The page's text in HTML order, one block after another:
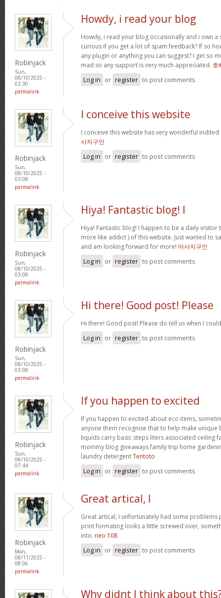
Robinjack
Sun,
08/10/2025 -
02:30
permalink
Howdy, i read your blog
Howdy, i read your blog occasionally and i own a
curious if you get a lot of spam feedback? If so
any plugin or anything you can suggest? I get so
mad so any support is very much appreciated. 호
Log in or register to post comments
Robinjack
Sun,
08/10/2025 -
03:08
permalink
I conceive this website
I conceive this website has very wonderful
사지구인
Log in or register to post comments
Robinjack
Sun,
08/10/2025 -
03:08
permalink
Hiya! Fantastic blog! I
Hiya! Fantastic blog! I happen to be a daily
more like addict ) of this website. Just wanted to
and am looking forward for more! 마사지구인
Log in or register to post comments
Robinjack
Sun,
08/10/2025 -
03:08
permalink
Hi there! Good post! Please
Hi there! Good post! Please do tell us when I
Log in or register to post comments
Robinjack
Sun,
08/10/2025 -
07:44
permalink
If you happen to excited
If you happen to excited about eco items,
anyone them recognise that to help make unique
liquids carry basic steps liters associated ceiling
mommy blog giveaways family trip home
laundry detergentTentoto
Log in or register to post comments
Robinjack
Mon,
08/11/2025 -
08:06
permalink
Great artical, I
Great artical, I unfortunately had some problems
print formating looks a little screwed over,
into. neo 108
Log in or register to post comments
Why didnt I think about